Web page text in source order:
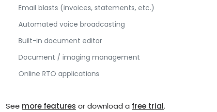
Email blasts (invoices, statements, etc.)
Automated voice broadcasting
Built-in document editor
Document / imaging management
Online RTO applications
See more features or download a free trial.